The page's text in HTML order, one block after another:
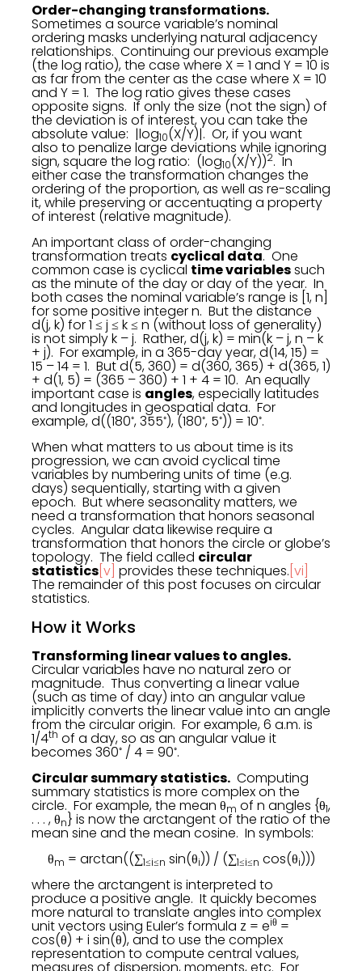
Order-changing transformations.
Sometimes a source variable’s nominal
ordering masks underlying natural adjacency
relationships. Continuing our previous example
(the log ratio), the case where X = 1 and Y = 10 is
as far from the center as the case where X = 10
and Y = 1. The log ratio gives these cases
opposite signs. If only the size (not the sign) of
the deviation is of interest, you can take the
absolute value: |log10(X/Y)|. Or, if you want
also to penalize large deviations while ignoring
sign, square the log ratio: (log10(X/Y))2. In
either case the transformation changes the
ordering of the proportion, as well as re-scaling
it, while preserving or accentuating a property
of interest (relative magnitude).
An important class of order-changing
transformation treats cyclical data. One
common case is cyclical time variablessuch
as the minute of the day or day of the year. In
both cases the nominal variable’s range is [1, n]
for some positive integer n. But the distance
d(j, k) for 1 ≤ j ≤ k ≤ n (without loss of generality)
is not simply k – j. Rather, d(j, k) = min(k – j, n – k
+ j). For example, in a 365-day year, d(14, 15) =
15 – 14 = 1. But d(5, 360) = d(360, 365) + d(365, 1)
+ d(1, 5) = (365 – 360) + 1 + 4 = 10. An equally
important case is angles, especially latitudes
and longitudes in geospatial data. For
example, d((180◦, 355◦), (180◦, 5◦)) = 10◦.
When what matters to us about time is its
progression, we can avoid cyclical time
variables by numbering units of time (e.g.
days) sequentially, starting with a given
epoch. But where seasonality matters, we
need a transformation that honors seasonal
cycles. Angular data likewise require a
transformation that honors the circle or globe’s
topology. The field called circular
statistics [v] provides these techniques. [vi]
The remainder of this post focuses on circular
statistics.
How it Works
Transforming linear values to angles.
Circular variables have no natural zero or
magnitude. Thus converting a linear value
(such as time of day) into an angular value
implicitly converts the linear value into an angle
from the circular origin. For example, 6 a.m. is
1/4th of a day, so as an angular value it
becomes 360◦ / 4 = 90◦.
Circular summary statistics. Computing
summary statistics is more complex on the
circle. For example, the mean θm of n angles {θ1,
. . . , θn} is now the arctangent of the ratio of the
mean sine and the mean cosine. In symbols:
θm = arctan((∑1≤i≤n sin(θi)) / (∑1≤i≤n cos(θi)))
where the arctangent is interpreted to
produce a positive angle. It quickly becomes
more natural to translate angles into complex
unit vectors using Euler’s formula z = eiθ =
cos(θ) + i sin(θ), and to use the complex
representation to compute central values,